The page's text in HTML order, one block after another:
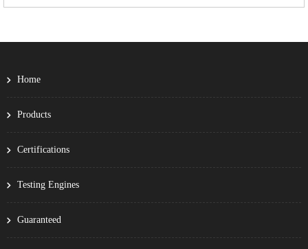
Home
Products
Certifications
Testing Engines
Guaranteed